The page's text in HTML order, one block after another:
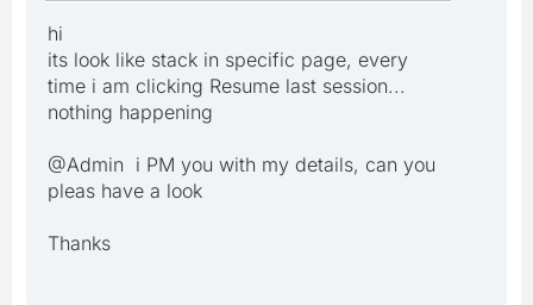
hi
its look like stack in specific page, every
time i am clicking Resume last session...
nothing happening
@Admin i PM you with my details, can you
pleas have a look
Thanks